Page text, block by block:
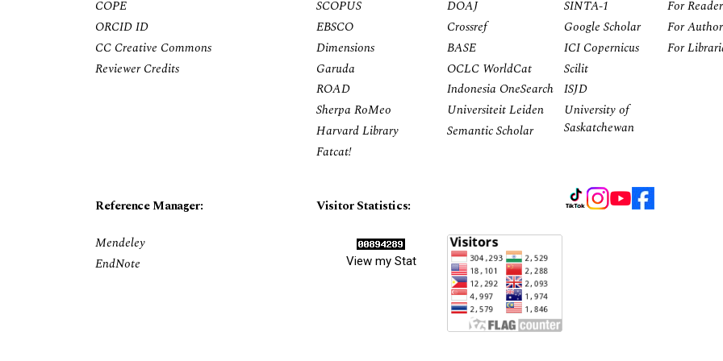
COPE
ORCID ID
CC Creative Commons
Reviewer Credits
SCOPUS
EBSCO
Dimensions
Garuda
ROAD
Sherpa RoMeo
Harvard Library
Fatcat!
DOAJ
Crossref
BASE
OCLC WorldCat
Indonesia OneSearch
Universiteit Leiden
Semantic Scholar
SINTA-1
Google Scholar
ICI Copernicus
Scilit
ISJD
University of
Saskatchewan
For
For
For
Reference Manager:
Visitor Statistics:
Mendeley
EndNote
View my Stat